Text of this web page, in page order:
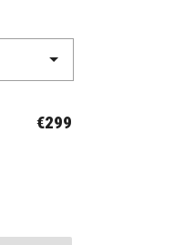
€299